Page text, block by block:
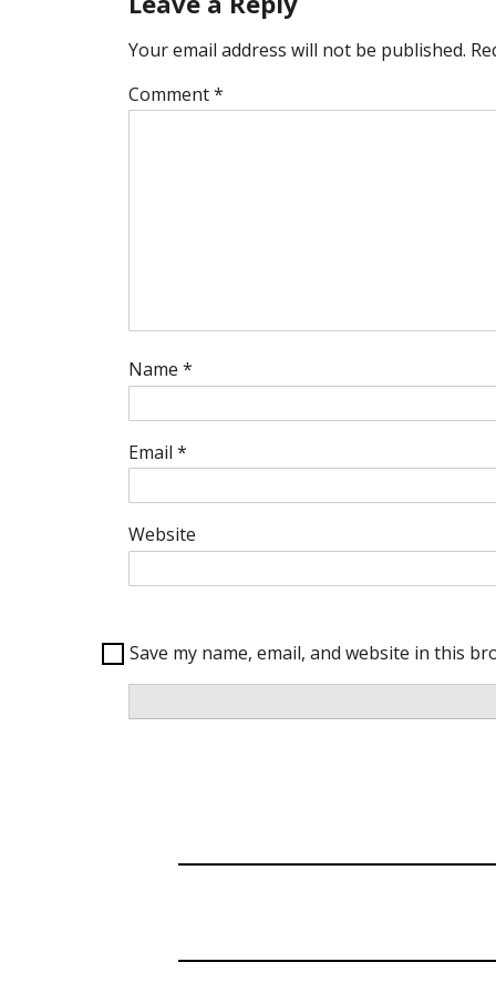
Your email address will not be published.
Comment*
Name*
Email*
Website
Save my name, email, and website in this